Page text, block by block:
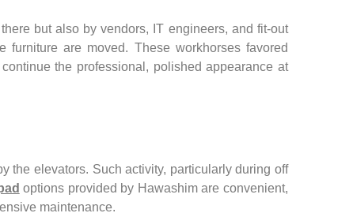
but also by vendors, IT engineers, and fit-out
are moved. These workhorses favored
the professional, polished appearance at
the elevators. Such activity, particularly during off
options provided by Hawashim are convenient,
maintenance.